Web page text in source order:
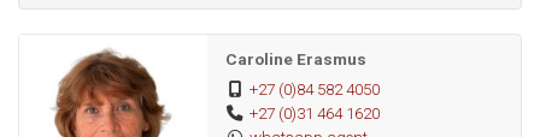
Caroline Erasmus
+27 (0)84 582 4050
+27 (0)31 464 1620